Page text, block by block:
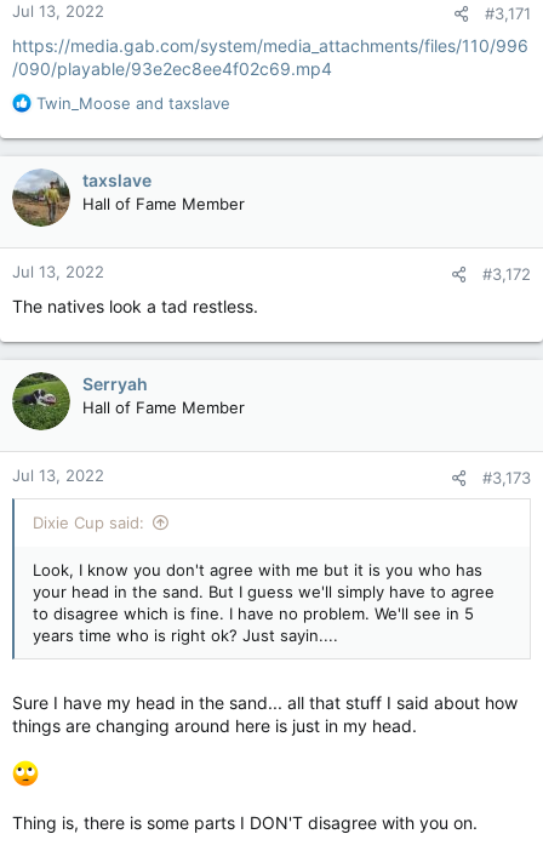
Jul 13, 2022 #3,171
https://media.gab.com/system/media_attachments/files/110/996
/090/playable/93e2ec8ee4f02c69.mp4
R
a
c
t
i
o
n
s
Twin_Moose and taxslave
taxslave
Hall of Fame Member
Jul 13, 2022 #3,172
The natives look a tad restless.
Serryah
Hall of Fame Member
Jul 13, 2022 #3,173
Dixie Cup said:
Look, I know you don't agree with me but it is you who has
your head in the sand. But I guess we'll simply have to agree
to disagree which is fine. I have no problem. We'll see in 5
years time who is right ok? Just sayin....
Sure I have my head in the sand... all that stuff I said about how
things are changing around here is just in my head.
Thing is, there is some parts I DON'T disagree with you on.